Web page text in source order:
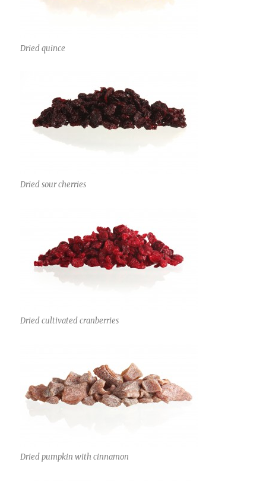
Dried quince
Dried sour cherries
Dried cultivated cranberries
Dried pumpkin with cinnamon